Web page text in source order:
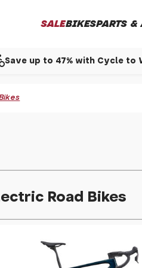
SALEBIKESPARTS &
Save up to 47% with Cycle to
Road Bikes